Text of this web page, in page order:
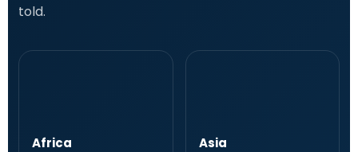
told.
Africa Asia